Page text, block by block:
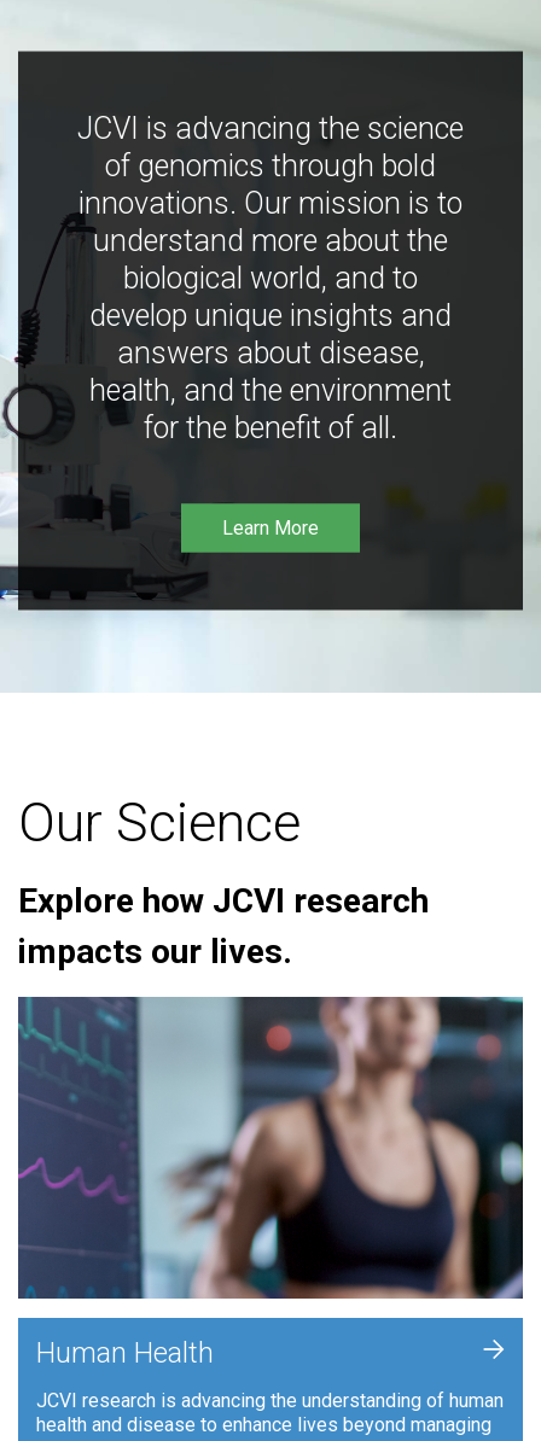
JCVI is advancing the science
of genomics through bold
innovations. Our mission is to
understand more about the
biological world, and to
develop unique insights and
answers about disease,
health, and the environment
for the benefit of all.
Learn More
Our Science
Explore how JCVI research
impacts our lives.
Human Health
JCVI research is advancing the understanding of human
health and disease to enhance lives beyond managing
+